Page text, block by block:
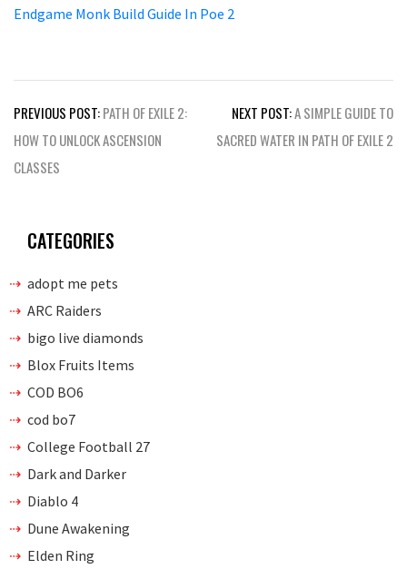
Endgame Monk Build Guide In Poe 2
Post
navigation
PREVIOUS POST:PATH OF EXILE 2:
HOW TO UNLOCK ASCENSION
CLASSES
NEXT POST:A SIMPLE GUIDE TO
SACRED WATER IN PATH OF EXILE 2
CATEGORIES
adopt me pets
ARC Raiders
bigo live diamonds
Blox Fruits Items
COD BO6
cod bo7
College Football 27
Dark and Darker
Diablo 4
Dune Awakening
Elden Ring